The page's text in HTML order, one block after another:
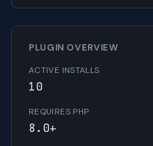
PLUGIN OVERVIEW
ACTIVE INSTALLS
10
REQUIRES PHP
8.0+